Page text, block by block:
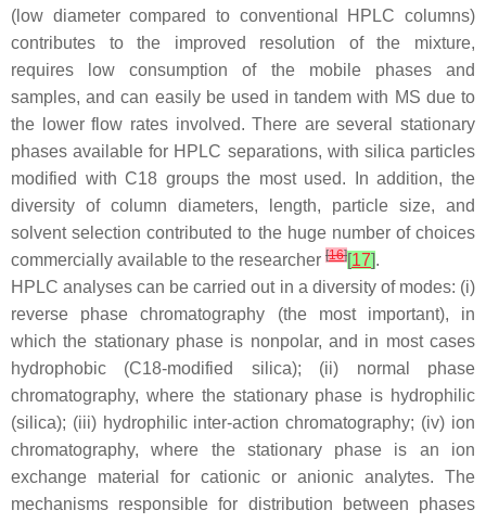
(low diameter compared to conventional HPLC columns)
contributes to the improved resolution of the mixture,
requires low consumption of the mobile phases and
samples, and can easily be used in tandem with MS due to
the lower flow rates involved. There are several stationary
phases available for HPLC separations, with silica particles
modified with C18 groups the most used. In addition, the
diversity of column diameters, length, particle size, and
solvent selection contributed to the huge number of choices
commercially available to the researcher [16][17].
HPLC analyses can be carried out in a diversity of modes: (i)
reverse phase chromatography (the most important), in
which the stationary phase is nonpolar, and in most cases
hydrophobic (C18-modified silica); (ii) normal phase
chromatography, where the stationary phase is hydrophilic
(silica); (iii) hydrophilic inter-action chromatography; (iv) ion
chromatography, where the stationary phase is an ion
exchange material for cationic or anionic analytes. The
mechanisms responsible for distribution between phases